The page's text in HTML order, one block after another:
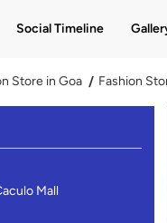
Social Timeline
Store in Goa Fashion
Mall